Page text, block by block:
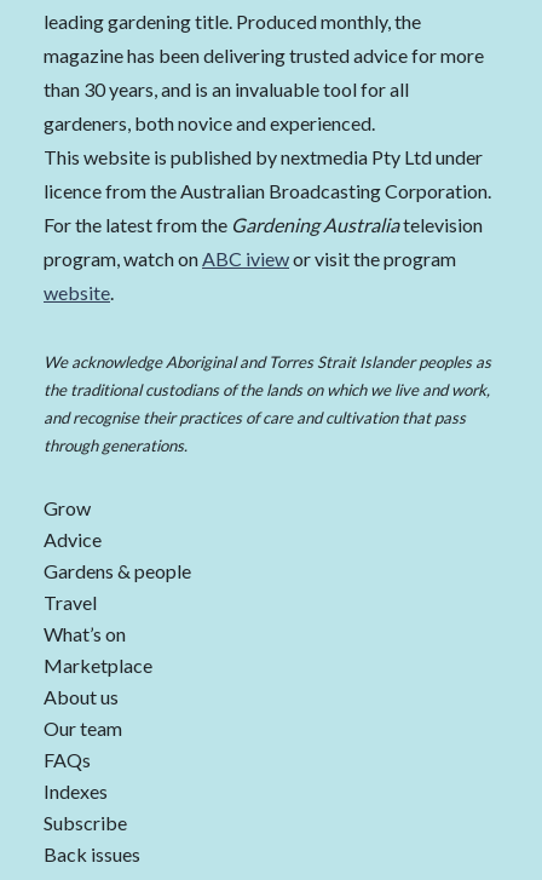
leading gardening title. Produced monthly, the
magazine has been delivering trusted advice for more
than 30 years, and is an invaluable tool for all
gardeners, both novice and experienced.
This website is published by nextmedia Pty Ltd under
licence from the Australian Broadcasting Corporation.
For the latest from the Gardening Australiatelevision
program, watch on ABC iviewor visit the program
website
We acknowledge Aboriginal and Torres Strait Islander peoples as
the traditional custodians of the lands on which we live and work,
and recognise their practices of care and cultivation that pass
through generations.
Grow
Advice
Gardens & people
Travel
What’s on
Marketplace
About us
Our team
FAQs
Indexes
Subscribe
Back issues